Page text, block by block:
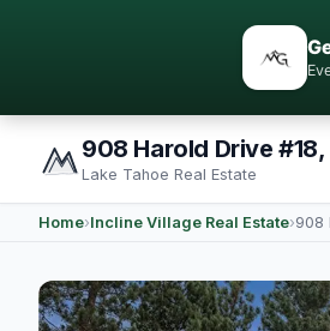
908 Harold Drive
Lake Tahoe Real Estate
Home›Incline Village Real Estate›908